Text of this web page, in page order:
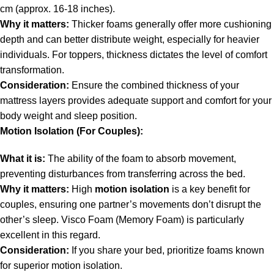
cm (approx. 16-18 inches).
Why it matters: Thicker foams generally offer more cushioning
depth and can better distribute weight, especially for heavier
individuals. For toppers, thickness dictates the level of comfort
transformation.
Consideration: Ensure the combined thickness of your
mattress layers provides adequate support and comfort for your
body weight and sleep position.
Motion Isolation (For Couples):
What it is: The ability of the foam to absorb movement,
preventing disturbances from transferring across the bed.
Why it matters: High motion isolation is a key benefit for
couples, ensuring one partner’s movements don’t disrupt the
other’s sleep. Visco Foam (Memory Foam) is particularly
excellent in this regard.
Consideration: If you share your bed, prioritize foams known
for superior motion isolation.